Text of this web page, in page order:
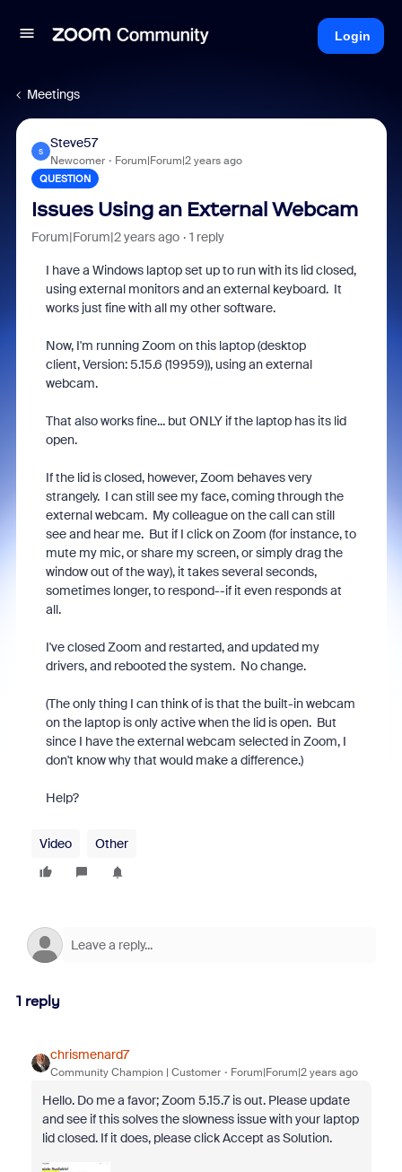
Login
Meetings
S
Steve57
Newcomer Forum|Forum|2 years ago
QUESTION
Issues Using an External Webcam
Forum|Forum|2 years ago 1 reply
I have a Windows laptop set up to run with its lid closed,
using external monitors and an external keyboard. It
works just fine with all my other software.
Now, I'm running Zoom on this laptop (desktop
client, Version: 5.15.6 (19959)), using an external
webcam.
That also works fine... but ONLY if the laptop has its lid
open.
If the lid is closed, however, Zoom behaves very
strangely. I can still see my face, coming through the
external webcam. My colleague on the call can still
see and hear me. But if I click on Zoom (for instance, to
mute my mic, or share my screen, or simply drag the
window out of the way), it takes several seconds,
sometimes longer, to respond--if it even responds at
all.
I've closed Zoom and restarted, and updated my
drivers, and rebooted the system. No change.
(The only thing I can think of is that the built-in webcam
on the laptop is only active when the lid is open. But
since I have the external webcam selected in Zoom, I
don't know why that would make a difference.)
Help?
Video Other
1 reply
chrismenard7
Community Champion | Customer Forum|Forum|2 years ago
Hello. Do me a favor; Zoom 5.15.7 is out. Please update
and see if this solves the slowness issue with your laptop
lid closed. If it does, please click Accept as Solution.